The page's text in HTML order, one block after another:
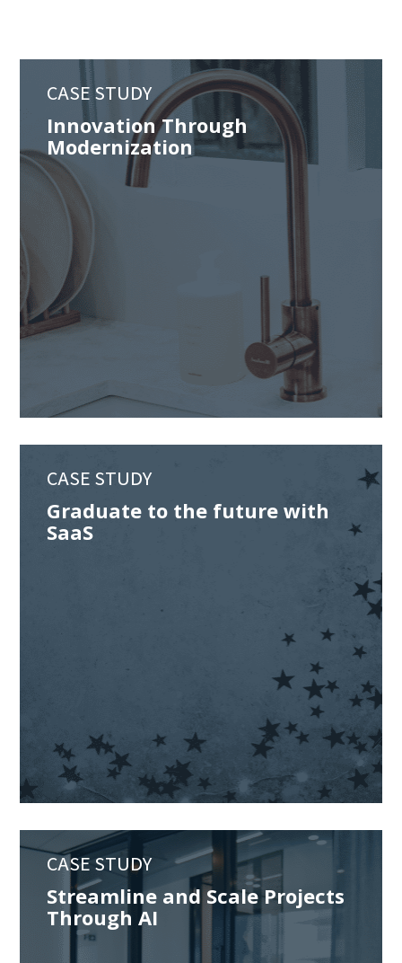
CASE STUDY
Innovation Through
Modernization
CASE STUDY
Graduate to the future with
SaaS
CASE STUDY
Streamline and Scale Projects
Through AI